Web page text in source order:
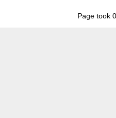
Page took